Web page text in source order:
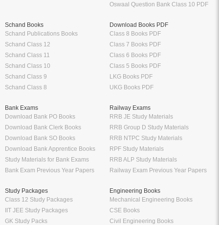
Oswaal Question Bank Class 10 PDF
Schand Books
Schand Publications Books
Schand Class 12
Schand Class 11
Schand Class 10
Schand Class 9
Schand Class 8
Download Books PDF
Class 8 Books PDF
Class 7 Books PDF
Class 6 Books PDF
Class 5 Books PDF
LKG Books PDF
UKG Books PDF
Bank Exams
Download Bank PO Books
Download Bank Clerk Books
Download Bank SO Books
Download Bank Apprentice Books
Study Materials for Bank Exams
Bank Exam Previous Year Papers
Railway Exams
RRB JE Study Materials
RRB Group D Study Materials
RRB NTPC Study Materials
RPF Study Materials
RRB ALP Study Materials
Railway Exam Previous Year Papers
Study Packages
Class 12 Study Packages
IIT JEE Study Packages
GK Study Packs
Engineering Books
Mechanical Engineering Books
CSE Books
Civil Engineering Books